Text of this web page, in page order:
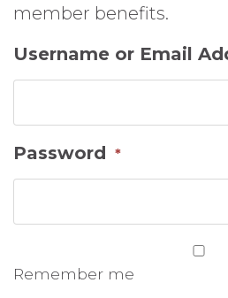
member benefits.
Username or Email
Password *
Remember me